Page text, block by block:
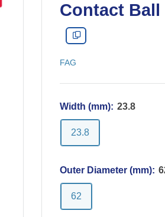
Contact Ball
FAG
Width (mm): 23.8
23.8
Outer Diameter (mm):
62